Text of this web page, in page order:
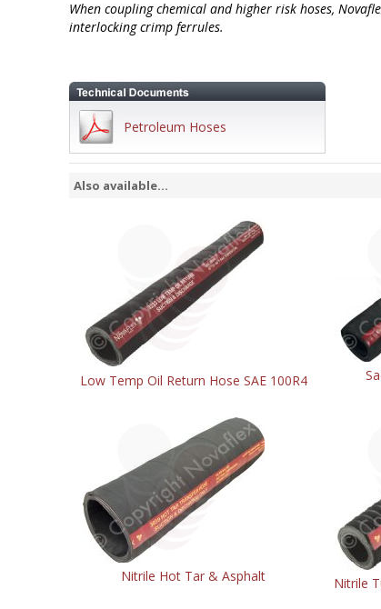
When coupling chemical and higher risk hoses,
interlocking crimp ferrules.
Petroleum Hoses
Also available...
Low Temp Oil Return Hose SAE 100R4
Nitrile Hot Tar & Asphalt
Nitrile